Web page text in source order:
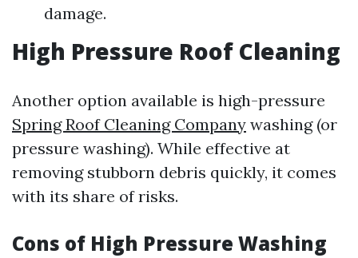
damage.
High Pressure Roof Cleaning
Another option available is high-pressure
Spring Roof Cleaning Company washing (or
pressure washing). While effective at
removing stubborn debris quickly, it comes
with its share of risks.
Cons of High Pressure Washing